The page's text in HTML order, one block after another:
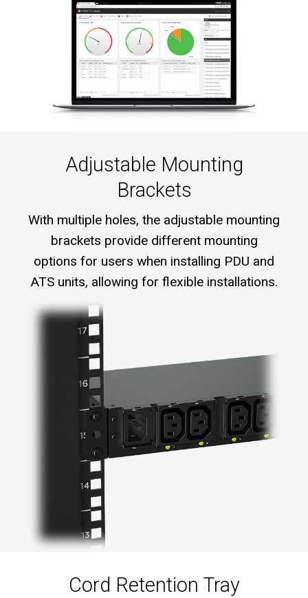
Adjustable Mounting
Brackets
With multiple holes, the adjustable mounting
brackets provide different mounting
options for users when installing PDU and
ATS units, allowing for flexible installations.
Cord Retention Tray